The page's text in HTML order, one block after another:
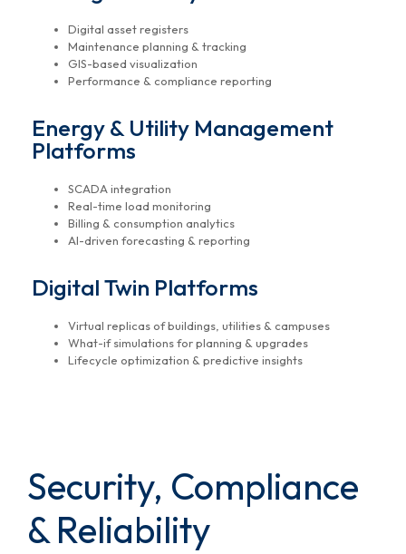
Digital asset registers
Maintenance planning & tracking
GIS-based visualization
Performance & compliance reporting
Energy & Utility Management
Platforms
SCADA integration
Real-time load monitoring
Billing & consumption analytics
AI-driven forecasting & reporting
Digital Twin Platforms
Virtual replicas of buildings, utilities & campuses
What-if simulations for planning & upgrades
Lifecycle optimization & predictive insights
Security, Compliance
& Reliability